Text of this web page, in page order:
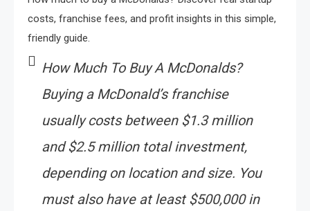
costs, franchise fees, and profit insights in this simple,
friendly guide.
How Much To Buy A McDonalds?
Buying a McDonald’s franchise
usually costs between $1.3 million
and $2.5 million total investment,
depending on location and size. You
must also have at least $500,000 in